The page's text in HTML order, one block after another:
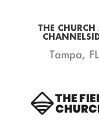
THE CHURCH
Tampa, FL